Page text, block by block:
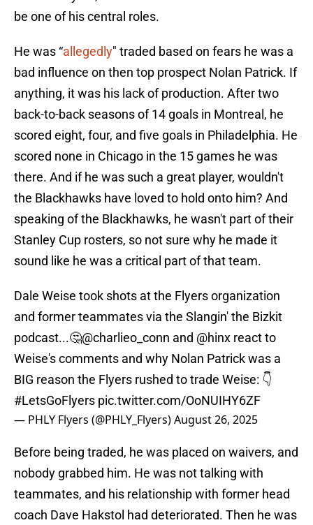
be one of his central roles.
He was “allegedly" traded based on fears he was a
bad influence on then top prospect Nolan Patrick. If
anything, it was his lack of production. After two
back-to-back seasons of 14 goals in Montreal, he
scored eight, four, and five goals in Philadelphia. He
scored none in Chicago in the 15 games he was
there. And if he was such a great player, wouldn't
the Blackhawks have loved to hold onto him? And
speaking of the Blackhawks, he wasn't part of their
Stanley Cup rosters, so not sure why he made it
sound like he was a critical part of that team.
Dale Weise took shots at the Flyers organization
and former teammates via the Slangin' the Bizkit
podcast...🤔@charlieo_conn and @hinx react to
Weise's comments and why Nolan Patrick was a
BIG reason the Flyers rushed to trade Weise: 👇
#LetsGoFlyers pic.twitter.com/OoNUIHY6ZF
— PHLY Flyers (@PHLY_Flyers)August 26, 2025
Before being traded, he was placed on waivers, and
nobody grabbed him. He was not talking with
teammates, and his relationship with former head
coach Dave Hakstol had deteriorated. Then he was